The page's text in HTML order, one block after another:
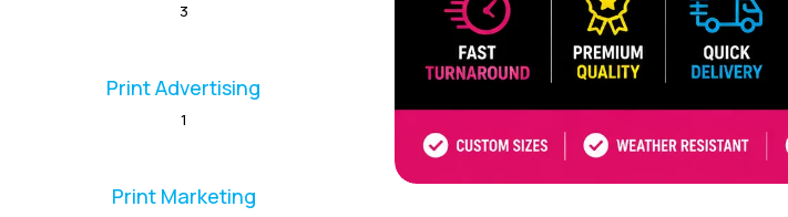
3
Print Advertising
1
Print Marketing